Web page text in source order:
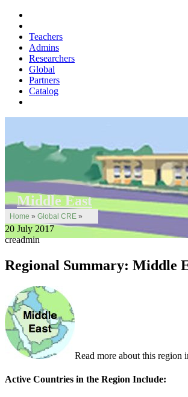
Teachers
Admins
Researchers
Global
Partners
Catalog
Home » Global CRE »
Middle East
20 July 2017
creadmin
Regional Summary: Middle
Read more about this region
Active Countries in the Region Include: